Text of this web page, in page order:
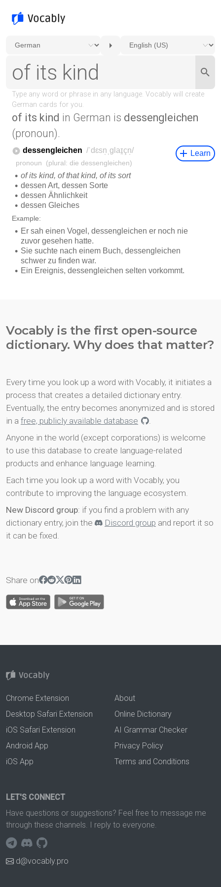
of its kind in German is dessengleichen
(pronoun).
Vocably is the first open-source
dictionary. Why does that matter?
Every time you look up a word with Vocably, it initiates a
process that creates a detailed dictionary entry.
Eventually, the entry becomes anonymized and is stored
in a free, publicly available database
.
Anyone in the world (except corporations) is welcome
to use this database to create language-related
products and enhance language learning.
Each time you look up a word with Vocably, you
contribute to improving the language ecosystem.
New Discord group: if you find a problem with any
dictionary entry, join the
Discord group and report it so
it can be fixed.
Share on
Chrome Extension
Desktop Safari Extension
iOS Safari Extension
Android App
iOS App
About
Online Dictionary
AI Grammar Checker
Privacy Policy
Terms and Conditions
LET'S CONNECT
Have questions or suggestions? Feel free to message me
through these channels. I reply to everyone.
d@vocably.pro